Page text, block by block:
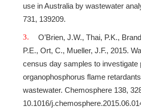
use in Australia by wastewater
731, 139209.
O’Brien, J.W., Thai, P.K.,
P.E., Ort, C., Mueller, J.F., 2015.
census day samples to investigate
organophosphorus flame
wastewater. Chemosphere 138,
10.1016/